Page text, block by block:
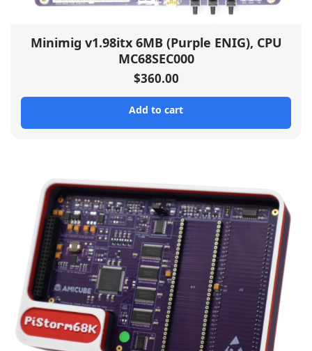
Minimig v1.98itx 6MB (Purple ENIG), CPU
MC68SEC000
$360.00
Add to cart